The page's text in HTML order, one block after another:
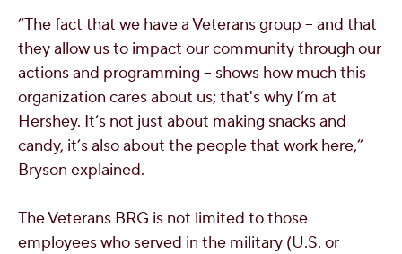
“The fact that we have a Veterans group -- and that
they allow us to impact our community through our
actions and programming -- shows how much this
organization cares about us; that's why I’m at
Hershey. It’s not just about making snacks and
candy, it’s also about the people that work here,”
Bryson explained.
The Veterans BRG is not limited to those
employees who served in the military (U.S. or